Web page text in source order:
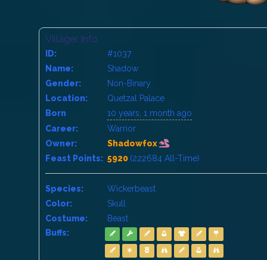
Villager Info
ID:
#1037
Name:
Shadow
Gender:
Non-Binary
Location:
Quetzal Palace
Born
10 years, 1 month ago
Career:
Warrior
Owner:
Shadowfox
Feast Points: 5920 (222684 All-Time)
Species:
Wickerbeast
Color:
Skull
Costume:
Beast
Buffs: